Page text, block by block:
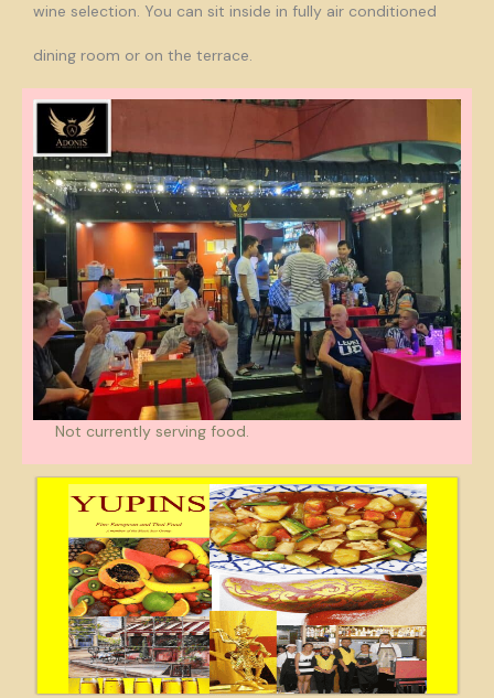
wine selection. You can sit inside in fully air conditioned
dining room or on the terrace.
Not currently serving food.